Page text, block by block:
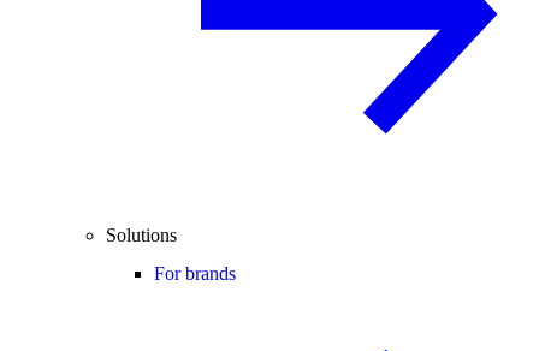
Solutions
For brands